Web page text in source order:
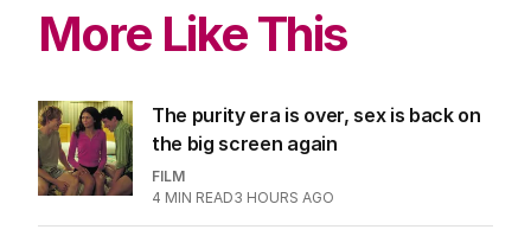
More Like This
The purity era is over, sex is back on
the big screen again
FILM
4 MIN READ3 HOURS AGO